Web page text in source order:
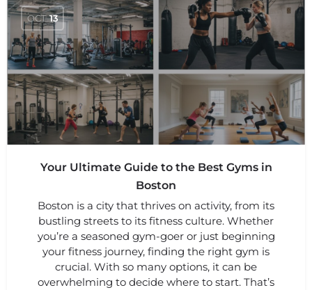
OCT 13
Your Ultimate Guide to the Best Gyms in
Boston
Boston is a city that thrives on activity, from its
bustling streets to its fitness culture. Whether
you’re a seasoned gym-goer or just beginning
your fitness journey, finding the right gym is
crucial. With so many options, it can be
overwhelming to decide where to start. That’s